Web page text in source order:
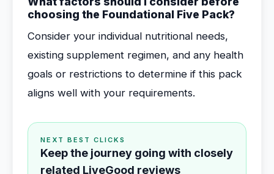
choosing the Foundational Five Pack?
Consider your individual nutritional needs,
existing supplement regimen, and any health
goals or restrictions to determine if this pack
aligns well with your requirements.
NEXT BEST CLICKS
Keep the journey going with closely
related LiveGood reviews